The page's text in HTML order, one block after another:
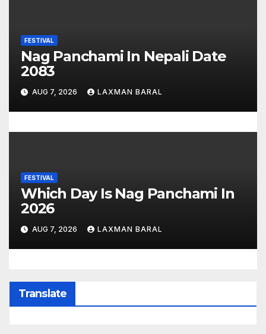
FESTIVAL
Nag Panchami In Nepali Date
2083
AUG 7, 2026 LAXMAN BARAL
FESTIVAL
Which Day Is Nag Panchami In
2026
AUG 7, 2026 LAXMAN BARAL
Translate